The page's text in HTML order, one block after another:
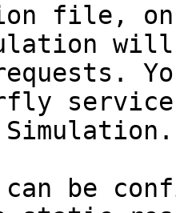
file,
be